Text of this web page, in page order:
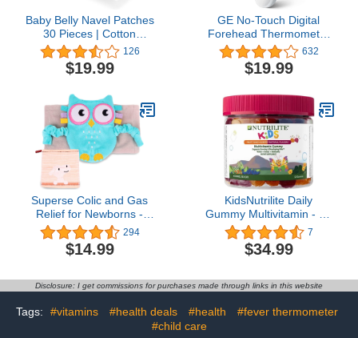
Baby Belly Navel Patches
30 Pieces | Cotton
Patches for Baby Belly
Button Shaper | Baby
Essentials Must Haves
126
$19.99
GE No-Touch Digital
Forehead Thermometer
for Adults, Kids and
Babies, Non-Contact 2-
in-1 Infrared
Instant Accurate
Reading, LCD Screen, 1-
Button Operation & Fever
Alert (TM3000)
632
$19.99
Superse Colic and Gas
Relief for Newborns -
Colic Calm Baby Heating
Pad Belly Band for Upset
Stomach and Baby
Stomach Band for Fussy
Infant Gas with
Washcloth (Blue owl)
294
$14.99
KidsNutrilite Daily
Gummy Multivitamin - 12
Essential Vitamins &
Minerals, Supports Eye,
Bone, & Immune System
Gummies, 1 Month
Supply, Fruit Punch &
Berry Flavor
7
$34.99
Disclosure: I get commissions for purchases made through links in this website
Tags: #vitamins #health deals #health
#fever thermometer
#child care